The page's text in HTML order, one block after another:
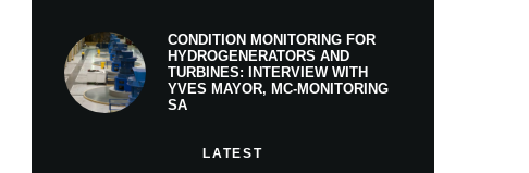
CONDITION MONITORING FOR
HYDROGENERATORS AND
TURBINES: INTERVIEW WITH
YVES MAYOR, MC-MONITORING
SA
LATEST